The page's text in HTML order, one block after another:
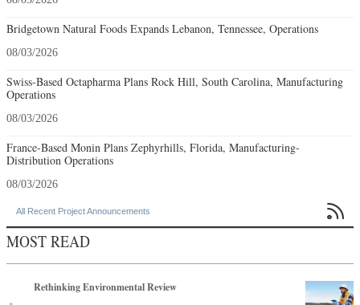
Bridgetown Natural Foods Expands Lebanon, Tennessee, Operations
08/03/2026
Swiss-Based Octapharma Plans Rock Hill, South Carolina, Manufacturing
Operations
08/03/2026
France-Based Monin Plans Zephyrhills, Florida, Manufacturing-
Distribution Operations
08/03/2026
All Recent Project Announcements 
MOST READ
Rethinking Environmental Review